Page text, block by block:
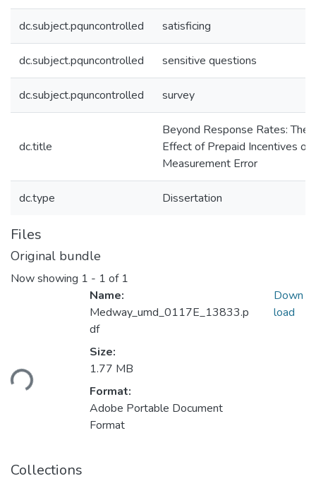
dc.subject.pquncontrolled satisficing
dc.subject.pquncontrolled sensitive questions
dc.subject.pquncontrolled survey
dc.title
Beyond Response Rates: The
Effect of Prepaid Incentives on
Measurement Error
dc.type Dissertation
Files
Original bundle
Now showing 1 - 1 of 1
Name:
Medway_umd_0117E_13833.p
df
Size:
1.77 MB
Format:
Adobe Portable Document
Format
Down
load
Collections